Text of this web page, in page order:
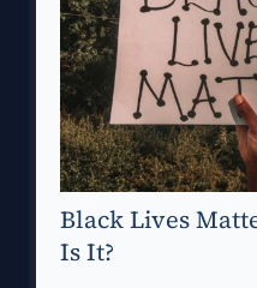
Black Lives
Is It?